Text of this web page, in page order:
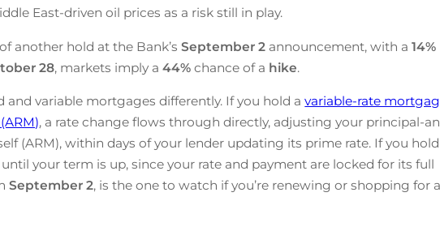
East-driven oil prices as a risk still in play.
another hold at the Bank’sSeptember 2 announcement, with a14%
28, markets imply a44% chance of a hike.
and variable mortgages differently. If you hold avariable-rate
, a rate change flows through directly, adjusting your principal-
(ARM), within days of your lender updating its prime rate. If you hold
your term is up, since your rate and payment are locked for its full
September 2, is the one to watch if you’re renewing or shopping for a